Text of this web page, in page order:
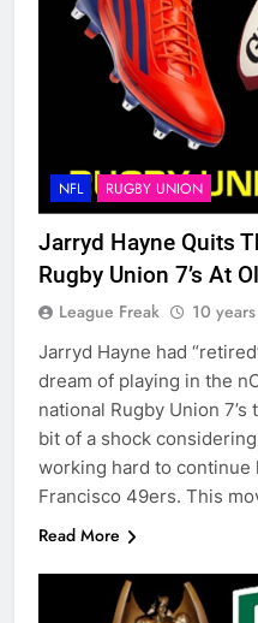
NFL RUGBY UNION
Jarryd Hayne Quits
Rugby Union 7’s At
League Freak 10
Jarryd Hayne had
dream of playing in the
national Rugby Union
bit of a shock
working hard to continue
Francisco 49ers. This
Read More